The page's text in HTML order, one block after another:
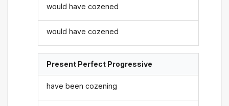
would have cozened
would have cozened
Present Perfect Progressive
have been cozening